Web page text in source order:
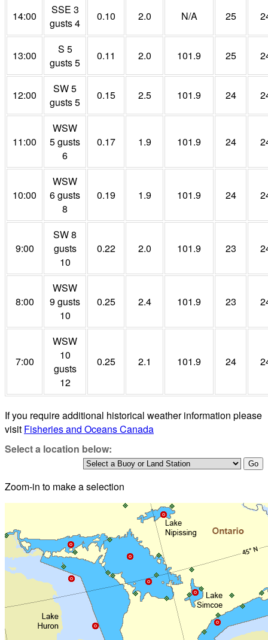
14:00
SSE 3
gusts 4
0.10 2.0 N/A 25
13:00
S 5
gusts 5
0.11 2.0 101.9 25
12:00
SW 5
gusts 5
0.15 2.5 101.9 24
11:00
WSW
5 gusts
6
0.17 1.9 101.9 24
10:00
WSW
6 gusts
8
0.19 1.9 101.9 24
9:00
SW 8
gusts
10
0.22 2.0 101.9 23
8:00
WSW
9 gusts
10
0.25 2.4 101.9 23
7:00
WSW
10
gusts
12
0.25 2.1 101.9 24
If you require additional historical weather information please
visit Fisheries and Oceans Canada
Select a location below:
Zoom-in to make a selection